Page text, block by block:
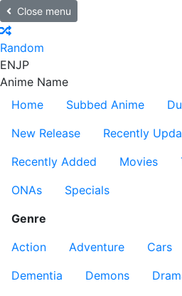
Close menu
Random
ENJP
Anime Name
Home
Subbed Anime
New Release
Recently
Recently Added
Movies
ONAs
Specials
Genre
Action
Adventure Cars
Dementia
Demons